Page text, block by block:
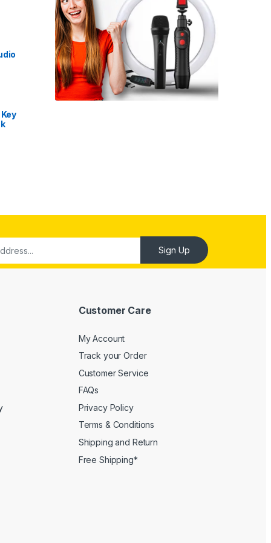
Customer Care
My Account
Track your Order
Customer Service
FAQs
Privacy Policy
Terms & Conditions
Shipping and Return
Free Shipping*